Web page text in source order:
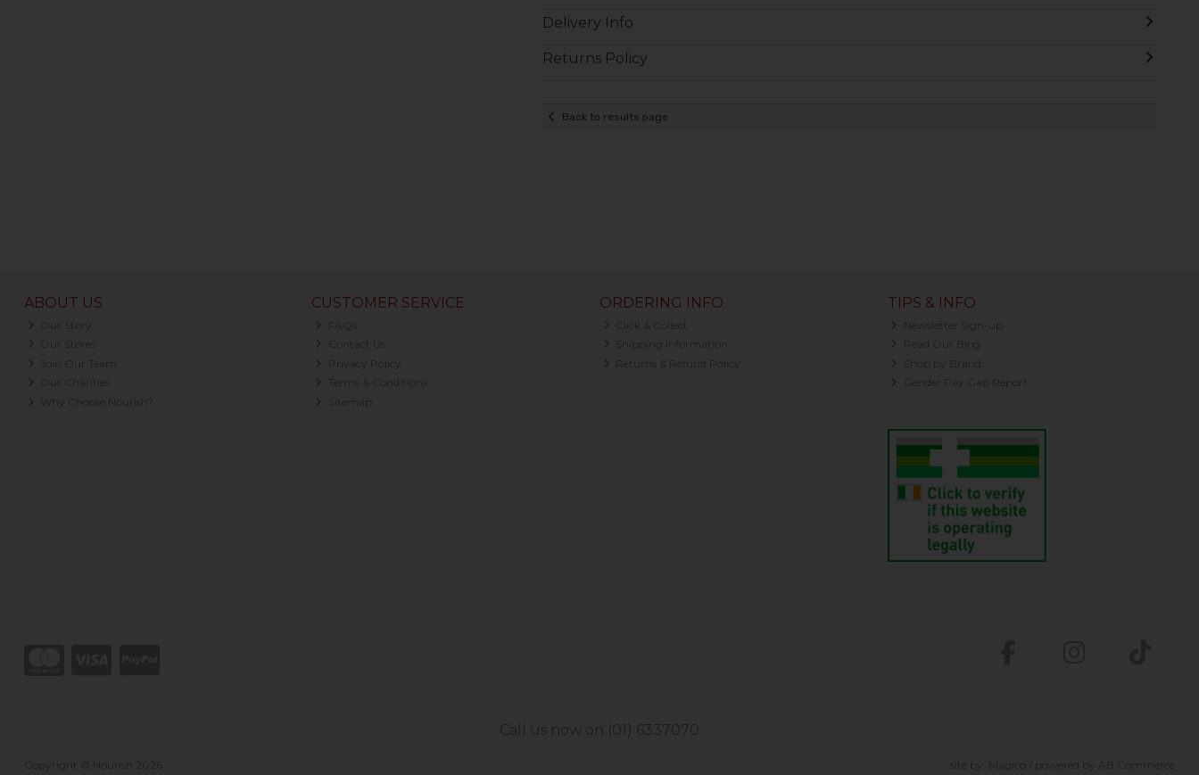
Delivery Info
Returns Policy
Back to results page
ABOUT US
Our Story
Our Stores
Join Our Team
Our Charities
Why Choose Nourish?
CUSTOMER SERVICE
FAQs
Contact Us
Privacy Policy
Terms & Conditions
Sitemap
ORDERING INFO
Click & Collect
Shipping Information
Returns & Refund Policy
TIPS & INFO
Newsletter Sign-up
Read Our Blog
Shop by Brand
Gender Pay Gap Report
Call us now on (01) 6337070
Copyright © Nourish 2026 site by: Magico / powered by AB Commerce